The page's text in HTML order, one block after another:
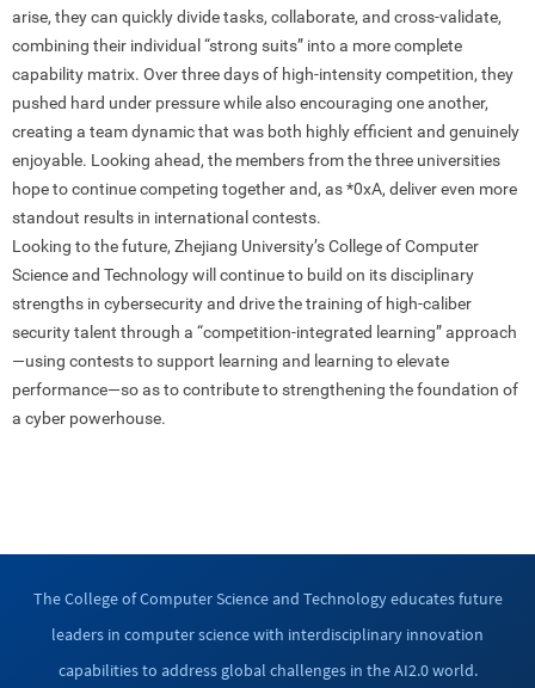
arise, they can quickly divide tasks, collaborate, and cross-validate,
combining their individual “strong suits” into a more complete
capability matrix. Over three days of high-intensity competition, they
pushed hard under pressure while also encouraging one another,
creating a team dynamic that was both highly efficient and genuinely
enjoyable. Looking ahead, the members from the three universities
hope to continue competing together and, as *0xA, deliver even more
standout results in international contests.
Looking to the future, Zhejiang University’s College of Computer
Science and Technology will continue to build on its disciplinary
strengths in cybersecurity and drive the training of high-caliber
security talent through a “competition-integrated learning” approach
—using contests to support learning and learning to elevate
performance—so as to contribute to strengthening the foundation of
a cyber powerhouse.
The College of Computer Science and Technology educates future
leaders in computer science with interdisciplinary innovation
capabilities to address global challenges in the AI2.0 world.